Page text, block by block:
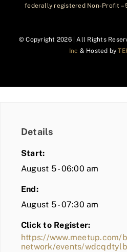
federally registered Non-Profit –
© Copyright 2026 | All Rights
Inc & Hosted by
Details
Start:
August 5 - 06:00 am
End:
August 5 - 07:30 am
Click to Register:
https://www.meetup.com/
network/events/